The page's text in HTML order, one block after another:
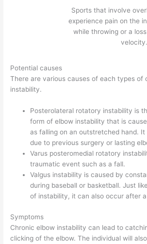
Sports that involve
experience pain on the
while throwing or a
velocity.
Potential causes
There are various causes of each types of
instability.
Posterolateral rotatory instability is
form of elbow instability that is
as falling on an outstretched hand.
due to previous surgery or lasting
Varus posteromedial rotatory
traumatic event such as a fall.
Valgus instability is caused by
during baseball or basketball. Just
of instability, it can also occur after
Symptoms
Chronic elbow instability can lead to
clicking of the elbow. The individual will